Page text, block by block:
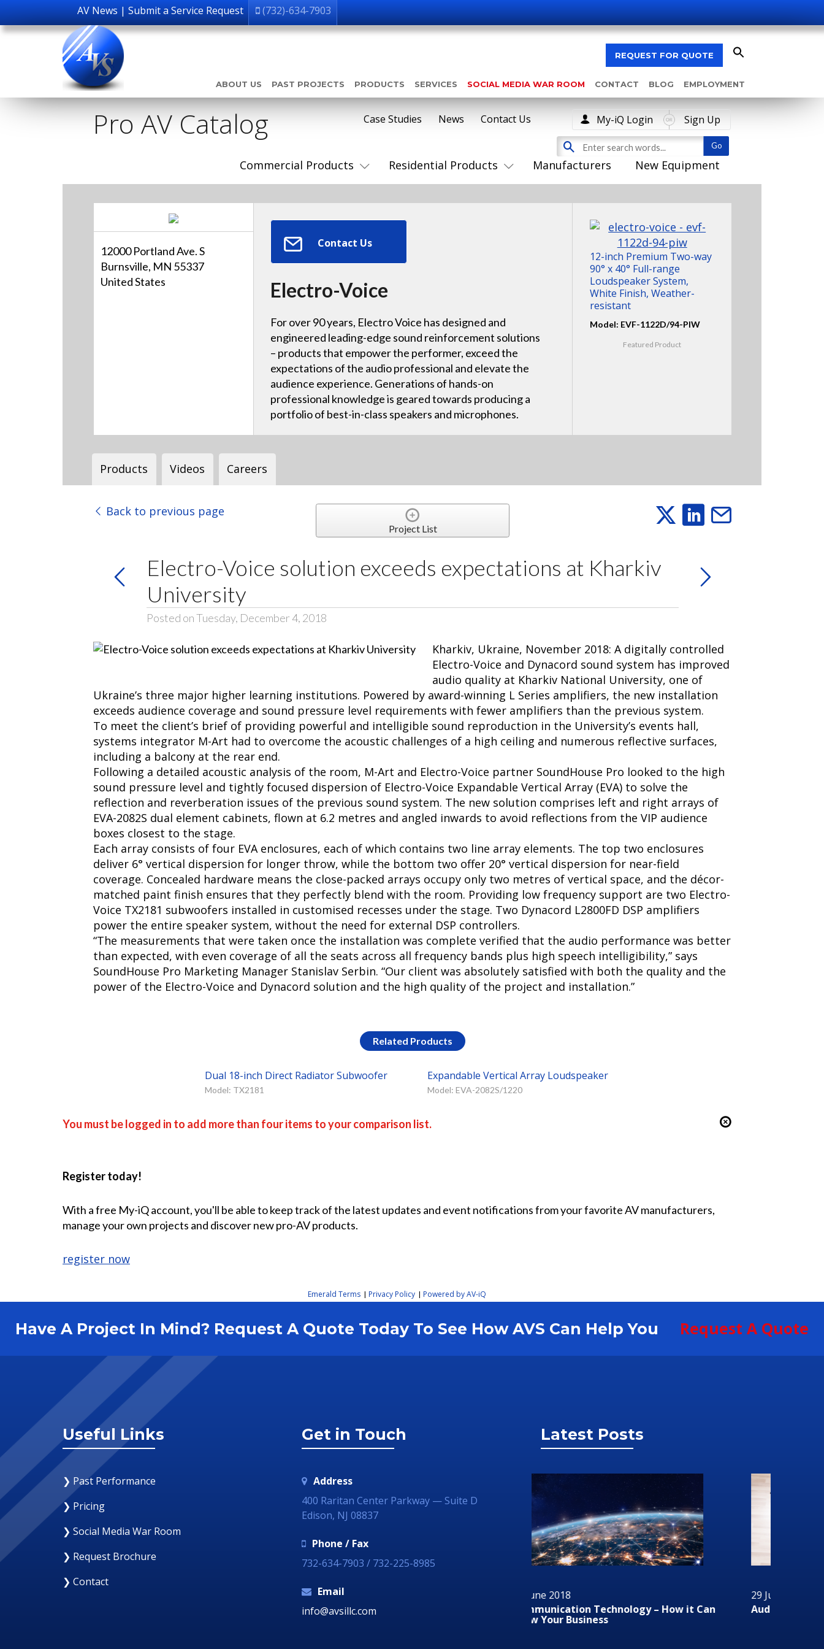
AV News|Submit a Service Request (732)-634-7903
REQUEST FOR QUOTE
ABOUT US PAST PROJECTS PRODUCTS SERVICES SOCIAL MEDIA WAR ROOM CONTACT BLOG EMPLOYMENT
Pro AV Catalog
Commercial Products Residential Products Manufacturers New Equipment
Case Studies News Contact Us My-iQ Login Sign Up
12000 Portland Ave. S
Burnsville, MN 55337
United States
Contact Us
Electro-Voice
For over 90 years, Electro Voice has designed and
engineered leading-edge sound reinforcement solutions
– products that empower the performer, exceed the
expectations of the audio professional and elevate the
audience experience. Generations of hands-on
professional knowledge is geared towards producing a
portfolio of best-in-class speakers and microphones.
12-inch Premium Two-way
90° x 40° Full-range
Loudspeaker System,
White Finish, Weather-
resistant
Model: EVF-1122D/94-PIW
Featured Product
Products Videos Careers
Back to previous page
Project List
Electro-Voice solution exceeds expectations at Kharkiv
University
Posted on Tuesday, December 4, 2018
Kharkiv, Ukraine, November 2018: A digitally controlled
Electro-Voice and Dynacord sound system has improved
audio quality at Kharkiv National University, one of
Ukraine’s three major higher learning institutions. Powered by award-winning L Series amplifiers, the new installation
exceeds audience coverage and sound pressure level requirements with fewer amplifiers than the previous system.
To meet the client’s brief of providing powerful and intelligible sound reproduction in the University’s events hall,
systems integrator M-Art had to overcome the acoustic challenges of a high ceiling and numerous reflective surfaces,
including a balcony at the rear end.
Following a detailed acoustic analysis of the room, M-Art and Electro-Voice partner SoundHouse Pro looked to the high
sound pressure level and tightly focused dispersion of Electro-Voice Expandable Vertical Array (EVA) to solve the
reflection and reverberation issues of the previous sound system. The new solution comprises left and right arrays of
EVA-2082S dual element cabinets, flown at 6.2 metres and angled inwards to avoid reflections from the VIP audience
boxes closest to the stage.
Each array consists of four EVA enclosures, each of which contains two line array elements. The top two enclosures
deliver 6° vertical dispersion for longer throw, while the bottom two offer 20° vertical dispersion for near-field
coverage. Concealed hardware means the close-packed arrays occupy only two metres of vertical space, and the décor-
matched paint finish ensures that they perfectly blend with the room. Providing low frequency support are two Electro-
Voice TX2181 subwoofers installed in customised recesses under the stage. Two Dynacord L2800FD DSP amplifiers
power the entire speaker system, without the need for external DSP controllers.
“The measurements that were taken once the installation was complete verified that the audio performance was better
than expected, with even coverage of all the seats across all frequency bands plus high speech intelligibility,” says
SoundHouse Pro Marketing Manager Stanislav Serbin. “Our client was absolutely satisfied with both the quality and the
power of the Electro-Voice and Dynacord solution and the high quality of the project and installation.”
Related Products
Dual 18-inch Direct Radiator Subwoofer
Model: TX2181
Expandable Vertical Array Loudspeaker
Model: EVA-2082S/1220
You must be logged in to add more than four items to your comparison list.
Register today!
With a free My-iQ account, you'll be able to keep track of the latest updates and event notifications from your favorite AV manufacturers,
manage your own projects and discover new pro-AV products.
register now
Emerald Terms | Privacy Policy | Powered by AV-iQ
Have A Project In Mind? Request A Quote Today To See How AVS Can Help You Request A Quote
Useful Links
❯ Past Performance
❯ Pricing
❯ Social Media War Room
❯ Request Brochure
❯ Contact
Get in Touch
Address
400 Raritan Center Parkway — Suite D
Edison, NJ 08837
Phone / Fax
732-634-7903 / 732-225-8985
Email
info@avsillc.com
Latest Posts
29 June 2018
Communication Technology – How it Can
Grow Your Business
29 June 2018
Audio/Visual Technology In Business